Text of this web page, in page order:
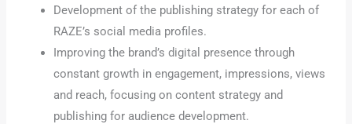
Development of the publishing strategy for each of
RAZE’s social media profiles.
Improving the brand’s digital presence through
constant growth in engagement, impressions, views
and reach, focusing on content strategy and
publishing for audience development.